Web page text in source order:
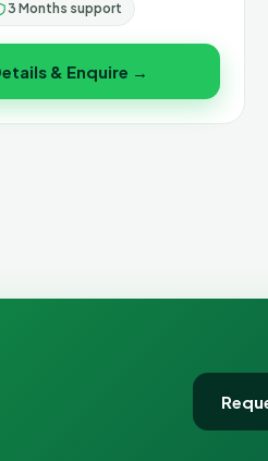
3 Months support
& Enquire →